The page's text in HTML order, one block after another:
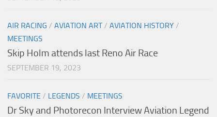
AIR RACING / AVIATION ART/ AVIATION HISTORY /
MEETINGS
Skip Holm attends last Reno Air Race
SEPTEMBER 19, 2023
FAVORITE / LEGENDS / MEETINGS
Dr Sky and Photorecon Interview Aviation Legend